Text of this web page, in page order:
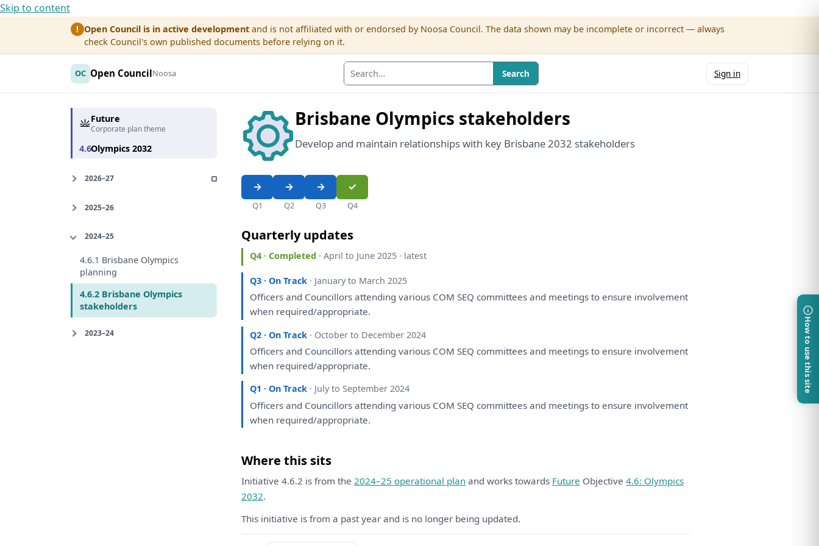
Skip to content
! Open Council is in active development and is not affiliated with or endorsed by Noosa Council. The data shown may be incomplete or incorrect — always
check Council's own published documents before relying on it.
OC Open CouncilNoosa Search Sign in
Future
Corporate plan theme
4.6Olympics 2032
2026–27
2025–26
2024–25
4.6.1 Brisbane Olympics
planning
4.6.2 Brisbane Olympics
stakeholders
2023–24
Brisbane Olympics stakeholders
Develop and maintain relationships with key Brisbane 2032 stakeholders
Q1 Q2 Q3 Q4
Quarterly updates
Q4 · Completed · April to June 2025 · latest
Q3 · On Track · January to March 2025
Officersand Councillors attending various COM SEQ committeesand meetings to ensure involvement
when required/appropriate.
Q2 · On Track · October to December 2024
Officersand Councillors attending various COM SEQ committeesand meetings to ensure involvement
when required/appropriate.
Q1 · On Track · July to September 2024
Officersand Councillors attending various COM SEQ committeesand meetings to ensure involvement
when required/appropriate.
Where this sits
Initiative 4.6.2 is from the 2024–25 operational plan and works towards Future Objective 4.6: Olympics
2032.
This initiative is from a past year and is no longer being updated.
How to use this site